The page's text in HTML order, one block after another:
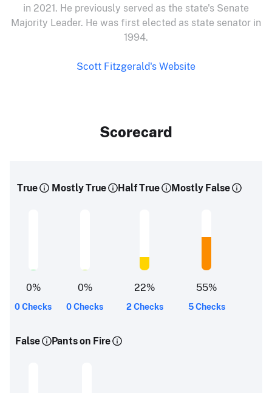
in 2021. He previously served as the state's Senate
Majority Leader. He was first elected as state senator in
1994.
Scott Fitzgerald's Website
Scorecard
True
0%
0 Checks
Mostly True
0%
0 Checks
Half True
22%
2 Checks
Mostly False
55%
5 Checks
False Pants on Fire